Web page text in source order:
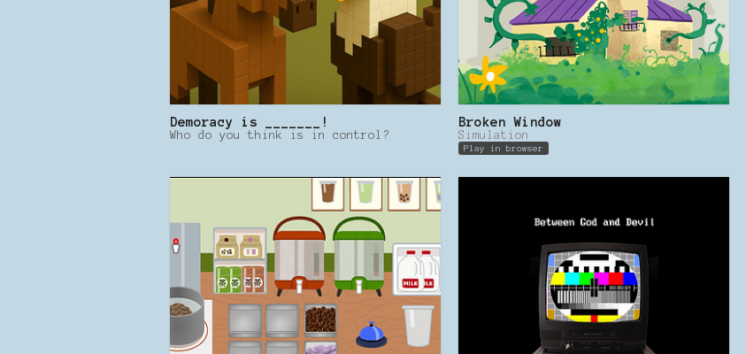
Demoracy is _______!
Who do you think is in control?
Broken Window
Simulation
Play in browser